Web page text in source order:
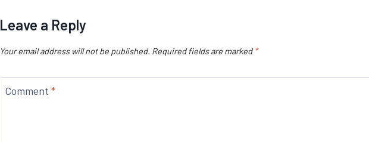
Leave a Reply
Your email address will not be published. Required fields are marked *
Comment *